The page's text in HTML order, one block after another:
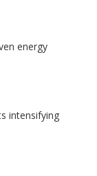
energy
intensifying